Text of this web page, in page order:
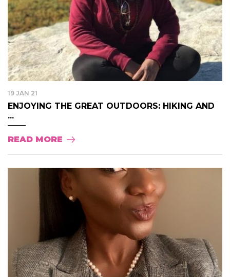
19 JAN 21
ENJOYING THE GREAT OUTDOORS: HIKING AND
...
READ MORE